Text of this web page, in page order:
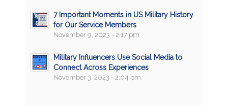
7 Important Moments in US Military History
for Our Service Members
November 9, 2023 - 2:17 pm
Military Influencers Use Social Media to
Connect Across Experiences
November 3, 2023 - 2:04 pm